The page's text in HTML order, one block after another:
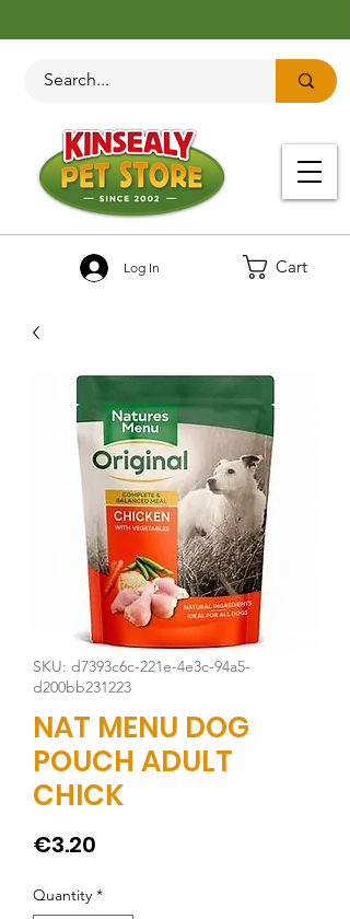
Cart
Log In
SKU: d7393c6c-221e-4e3c-94a5-
d200bb231223
NAT MENU DOG
POUCH ADULT
CHICK
€3.20
Quantity *